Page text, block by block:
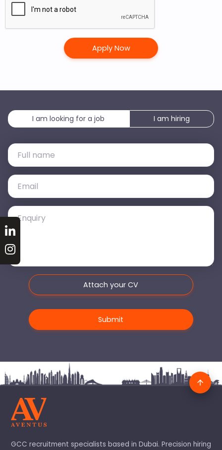
I am looking for a job I am hiring
Attach your CV
GCC recruitment specialists based in Dubai. Precision hiring